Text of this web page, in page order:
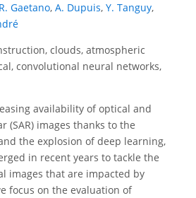
R. Gaetano, A. Dupuis, Y. Tanguy,
clouds, atmospheric
convolutional neural networks,
availability of optical and
(SAR) images thanks to the
the explosion of deep learning,
in recent years to tackle the
images that are impacted by
focus on the evaluation of